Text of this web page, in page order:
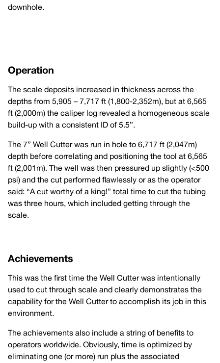
downhole.
Operation
The scale deposits increased in thickness across the
depths from 5,905 – 7,717 ft (1,800-2,352m), but at 6,565
ft (2,000m) the caliper log revealed a homogeneous scale
build-up with a consistent ID of 5.5”.
The 7” Well Cutter was run in hole to 6,717 ft (2,047m)
depth before correlating and positioning the tool at 6,565
ft (2,001m). The well was then pressured up slightly (<500
psi) and the cut performed flawlessly or as the operator
said: “A cut worthy of a king!” total time to cut the tubing
was three hours, which included getting through the
scale.
Achievements
This was the first time the Well Cutter was intentionally
used to cut through scale and clearly demonstrates the
capability for the Well Cutter to accomplish its job in this
environment.
The achievements also include a string of benefits to
operators worldwide. Obviously, time is optimized by
eliminating one (or more) run plus the associated